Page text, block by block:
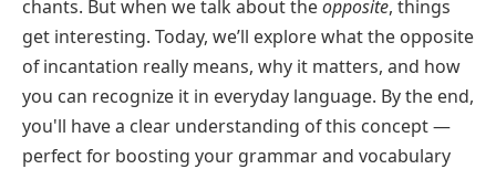
chants. But when we talk about theopposite, things
get interesting. Today, we’ll explore what the opposite
of incantation really means, why it matters, and how
you can recognize it in everyday language. By the end,
you'll have a clear understanding of this concept —
perfect for boosting your grammar and vocabulary